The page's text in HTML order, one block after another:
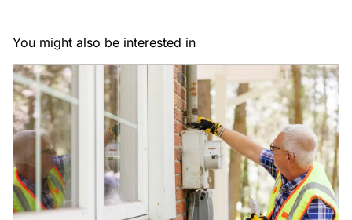
You might also be interested in